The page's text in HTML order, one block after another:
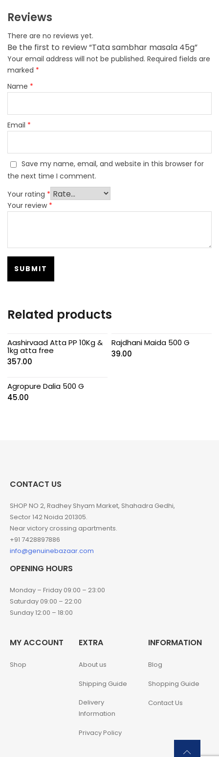
Reviews
There are no reviews yet.
Be the first to review “Tata sambhar masala 45g”
Your email address will not be published. Required fields are
marked *
Name *
Email *
Save my name, email, and website in this browser for
the next time I comment.
Your rating *
Your review *
Related products
Aashirvaad Atta PP 10Kg &
1kg atta free
357.00
Rajdhani Maida 500 G
39.00
Agropure Dalia 500 G
45.00
CONTACT US
SHOP NO 2, Radhey Shyam Market, Shahadra Gedhi,
Sector 142 Noida 201305.
Near victory crossing apartments.
+91 7428897886
info@genuinebazaar.com
OPENING HOURS
Monday – Friday 09:00 – 23:00
Saturday 09:00 – 22:00
Sunday 12:00 – 18:00
MY ACCOUNT
Shop
EXTRA
About us
Shipping Guide
Delivery
Information
Privacy Policy
INFORMATION
Blog
Shopping Guide
Contact Us